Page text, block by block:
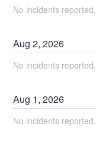
No incidents reported.
Aug2,2026
No incidents reported.
Aug 1,2026
No incidents reported.